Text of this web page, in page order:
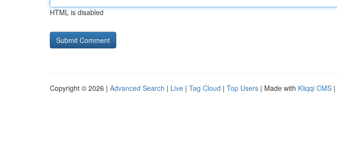
HTML is disabled
Copyright © 2026 | Advanced Search | Live | Tag Cloud | Top Users | Made with Kliqqi CMS |